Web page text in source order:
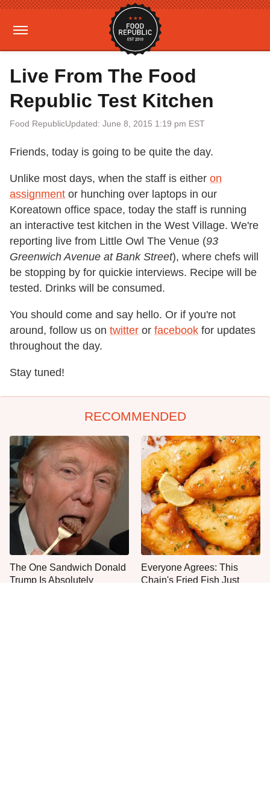
Live From The Food
Republic Test Kitchen
Food RepublicUpdated: June 8, 2015 1:19 pm EST
Friends, today is going to be quite the day.
Unlike most days, when the staff is either on
assignment or hunching over laptops in our
Koreatown office space, today the staff is running
an interactive test kitchen in the West Village. We're
reporting live from Little Owl The Venue (93
Greenwich Avenue at Bank Street), where chefs will
be stopping by for quickie interviews. Recipe will be
tested. Drinks will be consumed.
You should come and say hello. Or if you're not
around, follow us on twitter or facebook for updates
throughout the day.
Stay tuned!
RECOMMENDED
The One Sandwich Donald
Trump Is Absolutely
Everyone Agrees: This
Chain's Fried Fish Just